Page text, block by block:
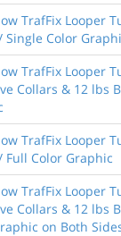
TrafFix Looper
Single Color
TrafFix Looper
Collars & 12 lbs
TrafFix Looper
Full Color Graphic
TrafFix Looper
Collars & 12 lbs
on Both